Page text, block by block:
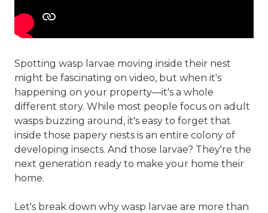
Spotting wasp larvae moving inside their nest
might be fascinating on video, but when it's
happening on your property—it's a whole
different story. While most people focus on adult
wasps buzzing around, it's easy to forget that
inside those papery nests is an entire colony of
developing insects. And those larvae? They're the
next generation ready to make your home their
home.
Let's break down why wasp larvae are more than